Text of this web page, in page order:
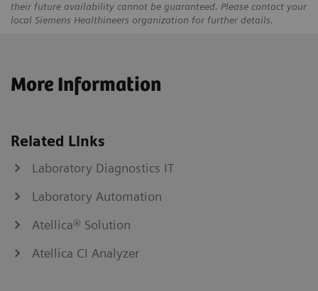
their future availability cannot be guaranteed. Please contact your
local Siemens Healthineers organization for further details.
More Information
Related Links
Laboratory Diagnostics IT
Laboratory Automation
Atellica® Solution
Atellica CI Analyzer